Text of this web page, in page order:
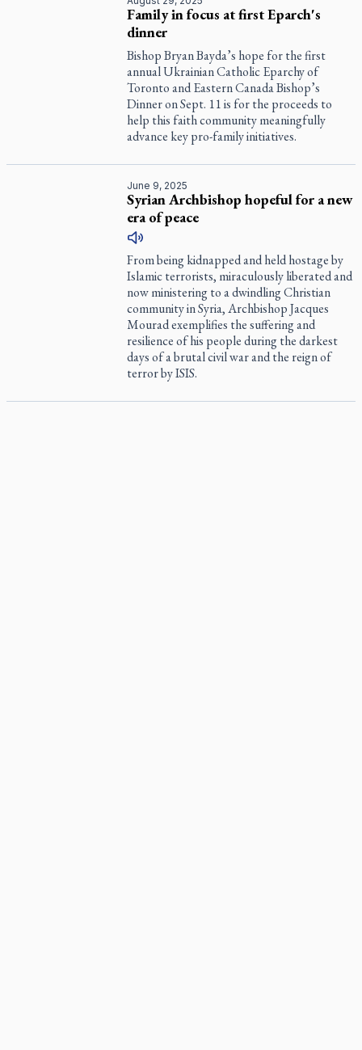
Family in focus at first Eparch's
dinner
Bishop Bryan Bayda’s hope for the first
annual Ukrainian Catholic Eparchy of
Toronto and Eastern Canada Bishop’s
Dinner on Sept. 11 is for the proceeds to
help this faith community meaningfully
advance key pro-family initiatives.
June 9, 2025
Syrian Archbishop hopeful for a new
era of peace
From being kidnapped and held hostage by
Islamic terrorists, miraculously liberated and
now ministering to a dwindling Christian
community in Syria, Archbishop Jacques
Mourad exemplifies the suffering and
resilience of his people during the darkest
days of a brutal civil war and the reign of
terror by ISIS.